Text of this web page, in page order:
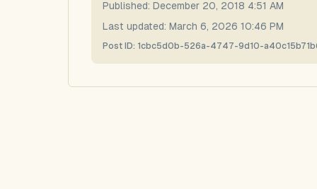
Published: December 20, 2018 4:51 AM
Last updated: March 6, 2026 10:46 PM
Post ID: 1cbc5d0b-526a-4747-9d10-